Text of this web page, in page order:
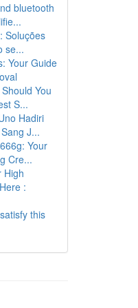
bluetooth
Soluções
se...
Your Guide
You
S...
Hadiri
J...
Your
Cre...
High
:
this